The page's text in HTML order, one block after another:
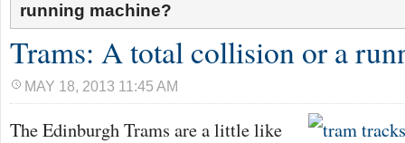
running machine?
Trams: A total collision or a
MAY 18, 2013 11:45 AM
The Edinburgh Trams are a little like